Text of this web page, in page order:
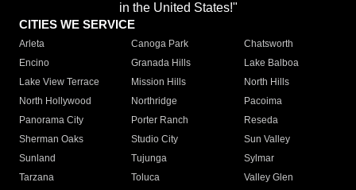
in the United States!"
CITIES WE SERVICE
Arleta Canoga Park
Chatsworth
Encino
Granada Hills
Lake Balboa
Lake View Terrace
Mission Hills
North Hills
North Hollywood
Northridge
Pacoima
Panorama City
Porter Ranch
Reseda
Sherman Oaks
Studio City
Sun Valley
Sunland
Tujunga
Sylmar
Tarzana
Toluca
Valley Glen